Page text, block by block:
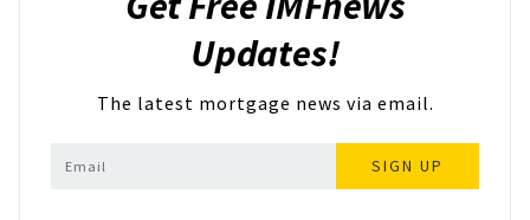
Updates!
The latest mortgage news via email.
SIGN UP